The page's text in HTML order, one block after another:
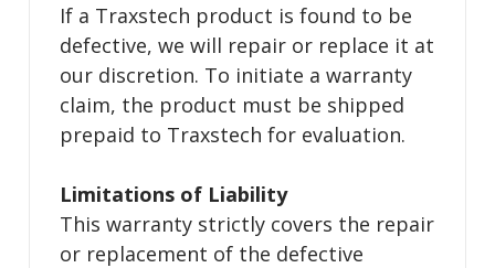
If a Traxstech product is found to be
defective, we will repair or replace it at
our discretion. To initiate a warranty
claim, the product must be shipped
prepaid to Traxstech for evaluation.
Limitations of Liability
This warranty strictly covers the repair
or replacement of the defective